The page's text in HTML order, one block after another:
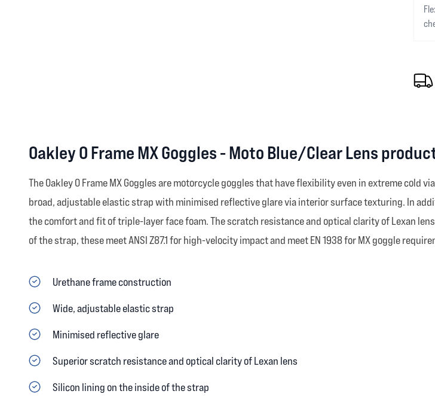
Oakley O Frame MX Goggles - Moto Blue/Clear Lens
The Oakley O Frame MX Goggles are motorcycle goggles that have flexibility even in extreme
broad, adjustable elastic strap with minimised reflective glare via interior surface texturing. In
the comfort and fit of triple-layer face foam. The scratch resistance and optical clarity of Lexan
of the strap, these meet ANSI Z87.1 for high-velocity impact and meet EN 1938 for MX goggle
Urethane frame construction
Wide, adjustable elastic strap
Minimised reflective glare
Superior scratch resistance and optical clarity of Lexan lens
Silicon lining on the inside of the strap